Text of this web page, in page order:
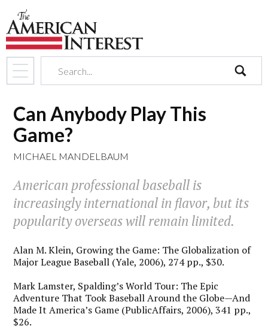
Can Anybody Play This
Game?
MICHAEL MANDELBAUM
American professional baseball is
increasingly international in flavor, but its
popularity overseas will remain limited.
Alan M. Klein, Growing the Game: The Globalization of
Major League Baseball (Yale, 2006), 274 pp., $30.
Mark Lamster, Spalding’s World Tour: The Epic
Adventure That Took Baseball Around the Globe—And
Made It America’s Game (PublicAffairs, 2006), 341 pp.,
$26.